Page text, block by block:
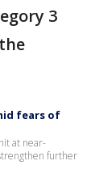
3
fears of
at near-
further